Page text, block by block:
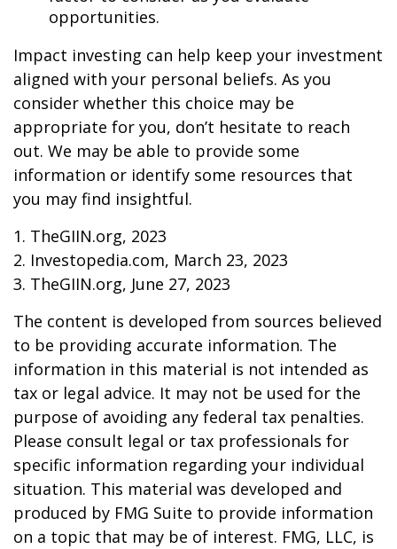
opportunities.
Impact investing can help keep your investment
aligned with your personal beliefs. As you
consider whether this choice may be
appropriate for you, don’t hesitate to reach
out. We may be able to provide some
information or identify some resources that
you may find insightful.
1. TheGIIN.org, 2023
2. Investopedia.com, March 23, 2023
3. TheGIIN.org, June 27, 2023
The content is developed from sources believed
to be providing accurate information. The
information in this material is not intended as
tax or legal advice. It may not be used for the
purpose of avoiding any federal tax penalties.
Please consult legal or tax professionals for
specific information regarding your individual
situation. This material was developed and
produced by FMG Suite to provide information
on a topic that may be of interest. FMG, LLC, is